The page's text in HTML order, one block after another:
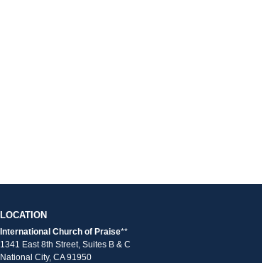
LOCATION
International Church of Praise**
1341 East 8th Street, Suites B & C
National City, CA 91950